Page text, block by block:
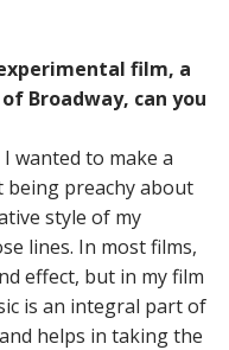
film, a
Broadway, can you
wanted to make a
preachy about
style of my
lines. In most films,
effect, but in my film
is an integral part of
helps in taking the